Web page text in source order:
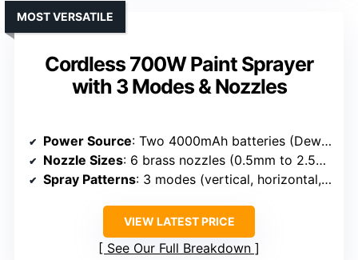
Cordless 700W Paint Sprayer
with 3 Modes & Nozzles
MOST VERSATILE
Power Source: Two 4000mAh batteries (Dewalt 20V compatible)
Nozzle Sizes: 6 brass nozzles (0.5mm to 2.5mm)
Spray Patterns: 3 modes (vertical, horizontal, circular)
VIEW LATEST PRICE
See Our Full Breakdown